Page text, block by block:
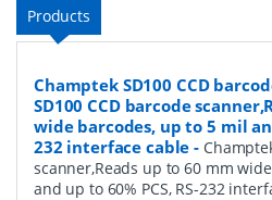
Products
Champtek SD100 CCD
SD100 CCD barcode
wide barcodes, up to 5 mil
232 interface cable -
scanner,Reads up to 60 mm
and up to 60% PCS, RS-232